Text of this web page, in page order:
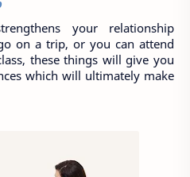
your relationship
on a trip, or you can attend
these things will give you
which will ultimately make